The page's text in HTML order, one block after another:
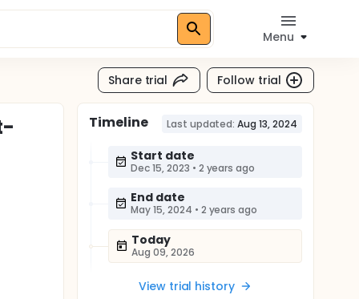
Menu
Share trial Follow trial
Timeline Last updated: Aug 13, 2024
Start date
Dec 15, 2023 • 2 years ago
End date
May 15, 2024 • 2 years ago
Today
Aug 09, 2026
View trial history